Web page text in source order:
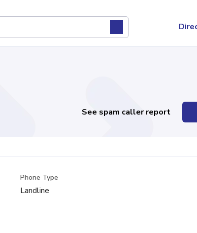
See spam caller report
Phone Type
Landline